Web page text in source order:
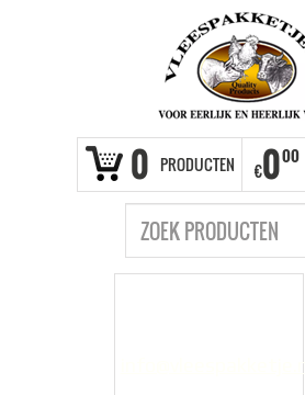
0 PRODUCTEN €000
info@vleespakketje.nl